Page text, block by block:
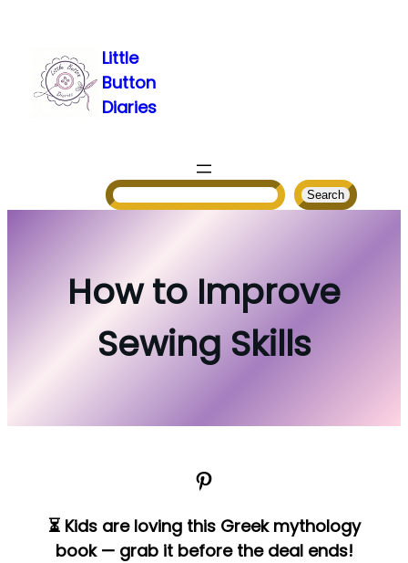
content
Little
Button
Diaries
Search
How to Improve
Sewing Skills
Pinterest
⏳ Kids are loving this Greek mythology
book — grab it before the deal ends!